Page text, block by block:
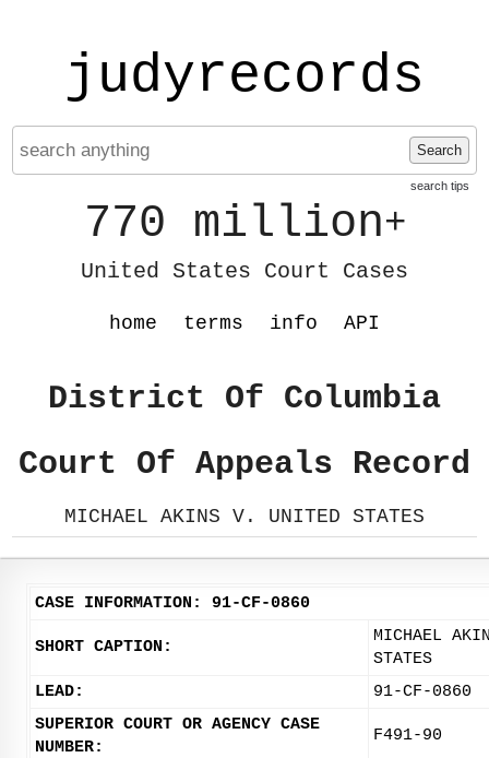
judyrecords
Search
search tips
770 million+
United States Court Cases
home terms info API
District Of Columbia
Court Of Appeals Record
MICHAEL AKINS V. UNITED STATES
CASE INFORMATION: 91-CF-0860
SHORT CAPTION:
MICHAEL
STATES
LEAD:
91-CF-0860
SUPERIOR COURT OR AGENCY CASE
NUMBER:
F491-90